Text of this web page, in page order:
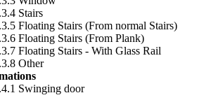
Stairs
Floating Stairs (From normal Stairs)
Floating Stairs (From Plank)
Floating Stairs - With Glass Rail
Other
Swinging door